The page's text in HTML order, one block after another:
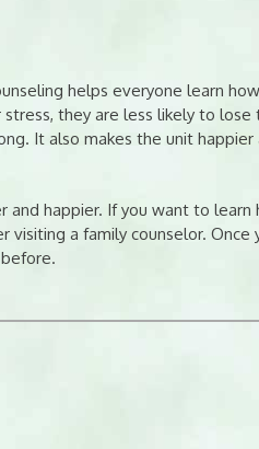
helps everyone learn
they are less likely to lose
It also makes the unit happier
and happier. If you want to learn
visiting a family counselor. Once